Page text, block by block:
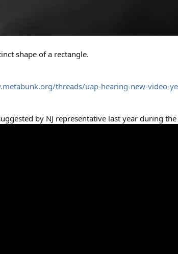
shape of a rectangle.
threads/uap-hearing-new-video-
by NJ representative last year during